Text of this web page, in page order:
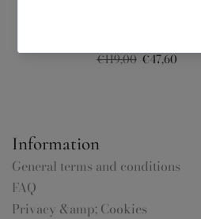
€119,00 €47,60
Information
General terms and conditions
FAQ
Privacy &amp; Cookies